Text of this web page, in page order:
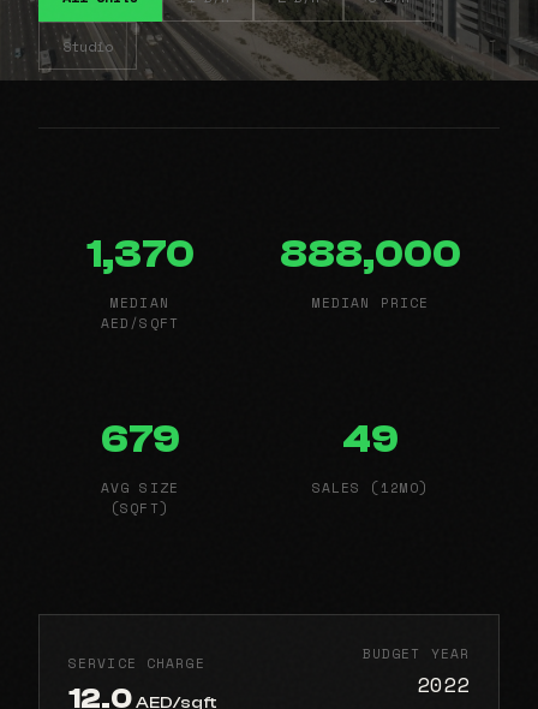
Studio
1,370
MEDIAN
AED/SQFT
888,000
MEDIAN PRICE
679
AVG SIZE
(SQFT)
49
SALES (12MO)
SERVICE CHARGE
12.0AED/sqft
BUDGET YEAR
2022